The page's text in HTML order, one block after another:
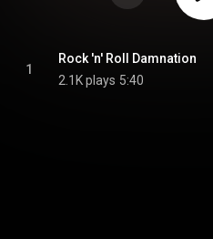
1
Rock 'n' Roll Damnation
2.1K plays 5:40